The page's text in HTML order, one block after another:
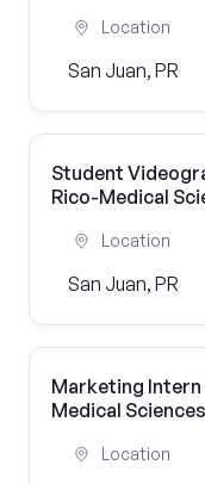
Location
San Juan, PR
Student
Rico-Medical
Location
San Juan, PR
Marketing
Medical Sciences
Location